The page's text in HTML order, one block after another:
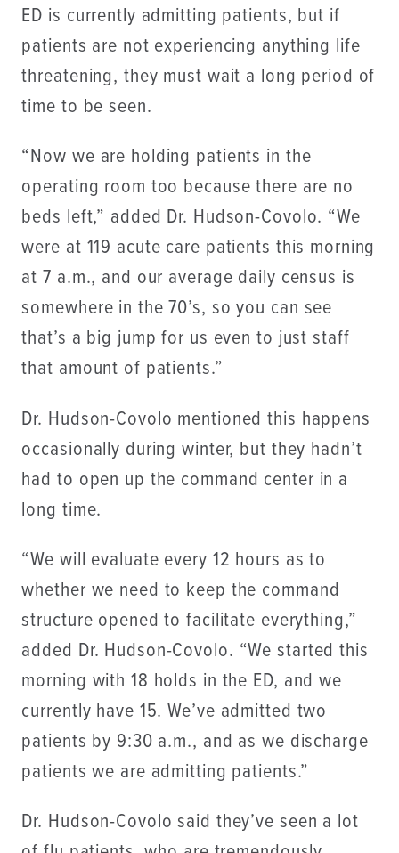
ED is currently admitting patients, but if
patients are not experiencing anything life
threatening, they must wait a long period of
time to be seen.
“Now we are holding patients in the
operating room too because there are no
beds left,” added Dr. Hudson-Covolo. “We
were at 119 acute care patients this morning
at 7 a.m., and our average daily census is
somewhere in the 70’s, so you can see
that’s a big jump for us even to just staff
that amount of patients.”
Dr. Hudson-Covolo mentioned this happens
occasionally during winter, but they hadn’t
had to open up the command center in a
long time.
“We will evaluate every 12 hours as to
whether we need to keep the command
structure opened to facilitate everything,”
added Dr. Hudson-Covolo. “We started this
morning with 18 holds in the ED, and we
currently have 15. We’ve admitted two
patients by 9:30 a.m., and as we discharge
patients we are admitting patients.”
Dr. Hudson-Covolo said they’ve seen a lot